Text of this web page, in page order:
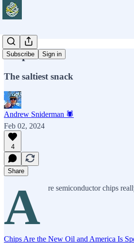
Subscribe Sign in
Chip Wars
The saltiest snack
Andrew Sniderman 🕷️
Feb 02, 2024
4
Share
A re semiconductor chips
Chips Are the New Oil and America Is